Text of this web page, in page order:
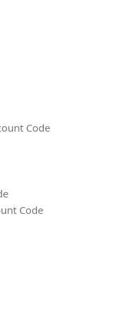
Code
Code